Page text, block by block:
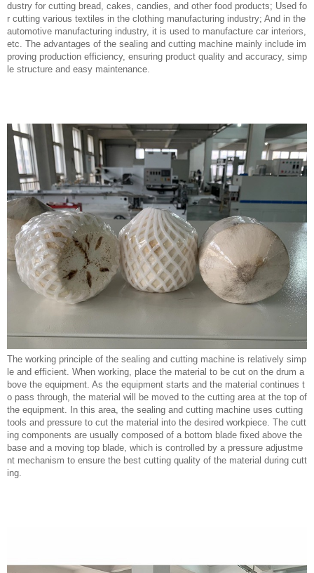
dustry for cutting bread, cakes, candies, and other food products; Used fo
r cutting various textiles in the clothing manufacturing industry; And in the
automotive manufacturing industry, it is used to manufacture car interiors,
etc. The advantages of the sealing and cutting machine mainly include im
proving production efficiency, ensuring product quality and accuracy, simp
le structure and easy maintenance.
The working principle of the sealing and cutting machine is relatively simp
le and efficient. When working, place the material to be cut on the drum a
bove the equipment. As the equipment starts and the material continues t
o pass through, the material will be moved to the cutting area at the top of
the equipment. In this area, the sealing and cutting machine uses cutting
tools and pressure to cut the material into the desired workpiece. The cutt
ing components are usually composed of a bottom blade fixed above the
base and a moving top blade, which is controlled by a pressure adjustme
nt mechanism to ensure the best cutting quality of the material during cutt
ing.